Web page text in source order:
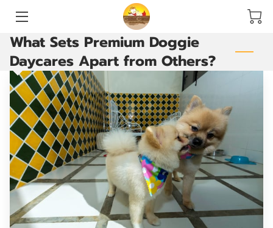
HOME
SERVICES
ACCOMMODATIONS AND PLAY YARDS
THE GROOMING ROOM
ARE YOU READY TO GO?
VACCINATIONS
BLOG
What Sets Premium Doggie
Daycares Apart from Others?